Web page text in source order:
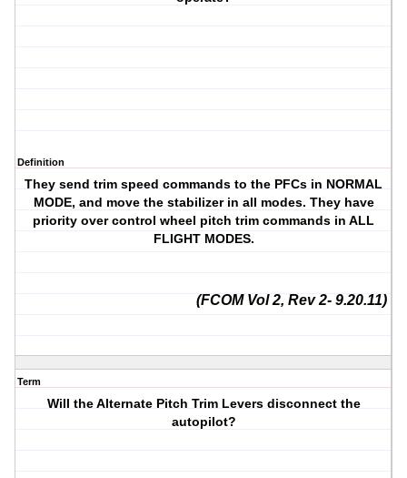
Definition
They send trim speed commands to the PFCs in NORMAL
MODE, and move the stabilizer in all modes. They have
priority over control wheel pitch trim commands in ALL
FLIGHT MODES.
(FCOM Vol 2, Rev 2- 9.20.11)
Term
Will the Alternate Pitch Trim Levers disconnect the
autopilot?